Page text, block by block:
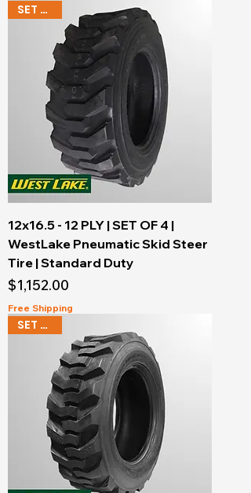
SET OF 4
12x16.5 - 12 PLY | SET OF 4 |
WestLake Pneumatic Skid Steer
Tire | Standard Duty
Price
$1,152.00
Free Shipping
SET OF 4